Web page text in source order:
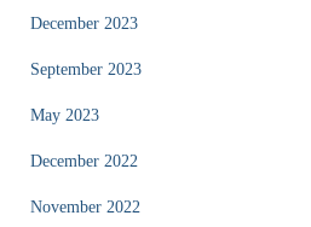
December 2023
September 2023
May 2023
December 2022
November 2022